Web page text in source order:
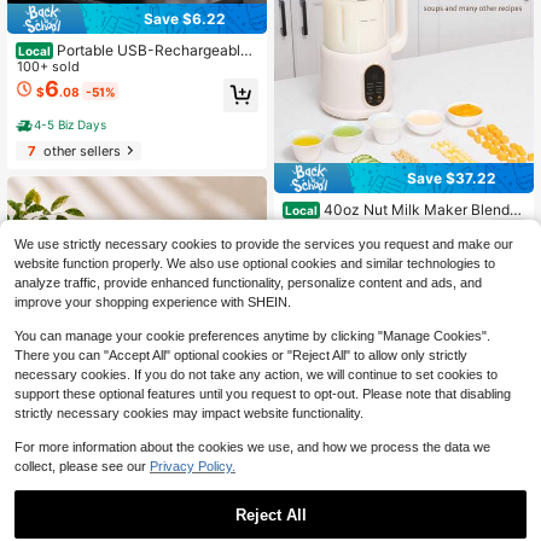
Save $6.22
Local Portable USB-Rechargeable
Mini Blender – 13oz Personal Smoo
thie & Shake Maker With Stainless
Steel Blades, Powerful Motor For Cr
ushed Ice, Easy-Clean Design For
Home, Work, Travel – Cordless Com
pact Mixer
100+ sold
$6.08 -51%
4-5 Biz Days
7 other sellers
Save $11.80
Local 44 Oz Portable Blender, Pers
onal Smoothie Blender With 38 304
in Shakes, Fresh Juice, Fruit Smoot
hies & Ice Crushing, Large Capacity
#5 Bestseller
in 4~20 USD Juicer & Food Processor
100+ sold
Save $37.22
Local 40oz Nut Milk Maker Blender
chine With Delay StartKeep WarmB
oil Water Touch Control 20000RPM
For Soya Milk Scented Tea Corn Ju
ice Plant-Based Milks Insulation Co
mplementary Food Self Clean Milk
Shake Food Processor
4-5 Biz Days Free Shipping
Save $101.39
We use strictly necessary cookies to provide the services you request and make our
website function properly. We also use optional cookies and similar technologies to
analyze traffic, provide enhanced functionality, personalize content and ads, and
improve your shopping experience with SHEIN.
You can manage your cookie preferences anytime by clicking "Manage Cookies".
There you can "Accept All" optional cookies or "Reject All" to allow only strictly
necessary cookies. If you do not take any action, we will continue to set cookies to
support these optional features until you request to opt-out. Please note that disabling
strictly necessary cookies may impact website functionality.
For more information about the cookies we use, and how we process the data we
collect, please see our Privacy Policy.
Reject All